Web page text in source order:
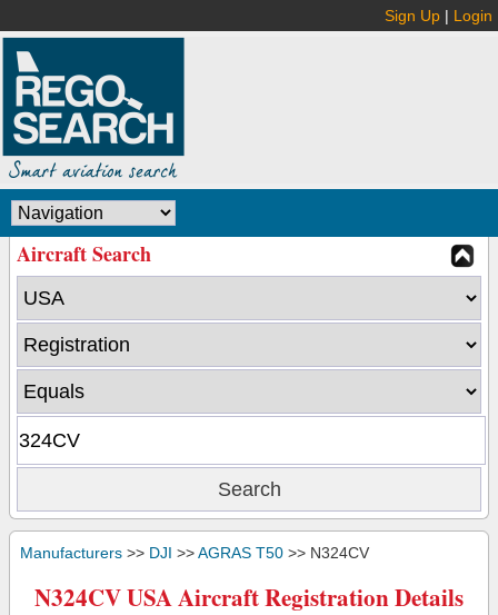
Sign Up | Login
Aircraft Search
Manufacturers >> DJI >>AGRAS T50 >> N324CV
N324CV USA Aircraft Registration Details